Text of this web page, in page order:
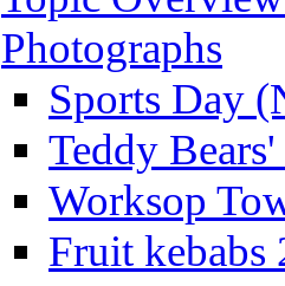
Photographs
Sports Day
Teddy
Worksop
Fruit kebabs